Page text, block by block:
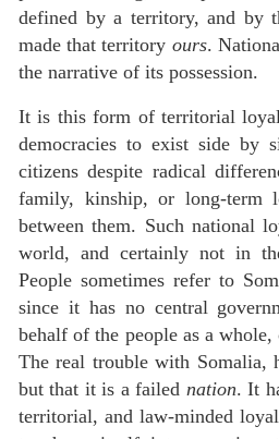
defined by a territory, and by
made that territory ours.
the narrative of its possession.
It is this form of territorial
democracies to exist side by
citizens despite radical
family, kinship, or long-term
between them. Such national
world, and certainly not in
People sometimes refer to
since it has no central
behalf of the people as a
The real trouble with Somalia,
but that it is a failed nation. It
territorial, and law-minded